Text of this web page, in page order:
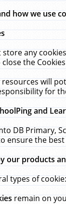
how we use
store any
the
will
for
and
DB Primary,
ensure the
our products
types of
remain on